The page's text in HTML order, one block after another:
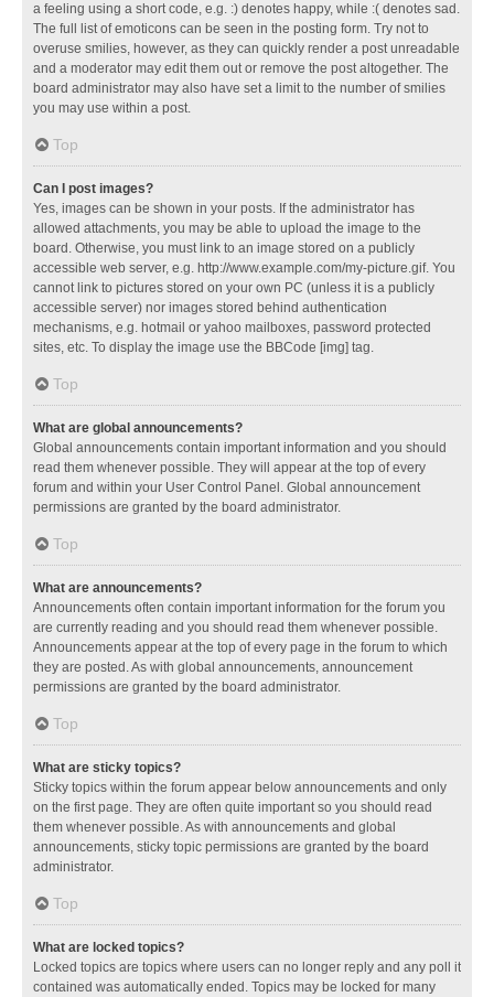
a feeling using a short code, e.g. :) denotes happy, while :( denotes sad.
The full list of emoticons can be seen in the posting form. Try not to
overuse smilies, however, as they can quickly render a post unreadable
and a moderator may edit them out or remove the post altogether. The
board administrator may also have set a limit to the number of smilies
you may use within a post.
Top
Can I post images?
Yes, images can be shown in your posts. If the administrator has
allowed attachments, you may be able to upload the image to the
board. Otherwise, you must link to an image stored on a publicly
accessible web server, e.g. http://www.example.com/my-picture.gif. You
cannot link to pictures stored on your own PC (unless it is a publicly
accessible server) nor images stored behind authentication
mechanisms, e.g. hotmail or yahoo mailboxes, password protected
sites, etc. To display the image use the BBCode [img] tag.
Top
What are global announcements?
Global announcements contain important information and you should
read them whenever possible. They will appear at the top of every
forum and within your User Control Panel. Global announcement
permissions are granted by the board administrator.
Top
What are announcements?
Announcements often contain important information for the forum you
are currently reading and you should read them whenever possible.
Announcements appear at the top of every page in the forum to which
they are posted. As with global announcements, announcement
permissions are granted by the board administrator.
Top
What are sticky topics?
Sticky topics within the forum appear below announcements and only
on the first page. They are often quite important so you should read
them whenever possible. As with announcements and global
announcements, sticky topic permissions are granted by the board
administrator.
Top
What are locked topics?
Locked topics are topics where users can no longer reply and any poll it
contained was automatically ended. Topics may be locked for many